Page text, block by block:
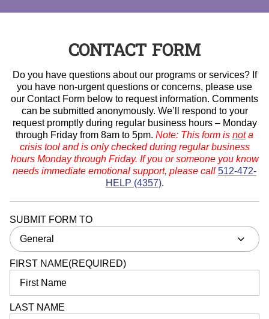
CONTACT FORM
Do you have questions about our programs or services? If
you have non-urgent questions or concerns, please use
our Contact Form below to request information. Comments
can be submitted anonymously. We’ll respond to your
request promptly during regular business hours – Monday
through Friday from 8am to 5pm. Note: This form is nota
crisis tool and is only checked during regular business
hours Monday through Friday. If you or someone you know
needs immediate emotional support, please call 512-472-
HELP (4357).
SUBMIT FORM TO
General
FIRST NAME(REQUIRED)
LAST NAME